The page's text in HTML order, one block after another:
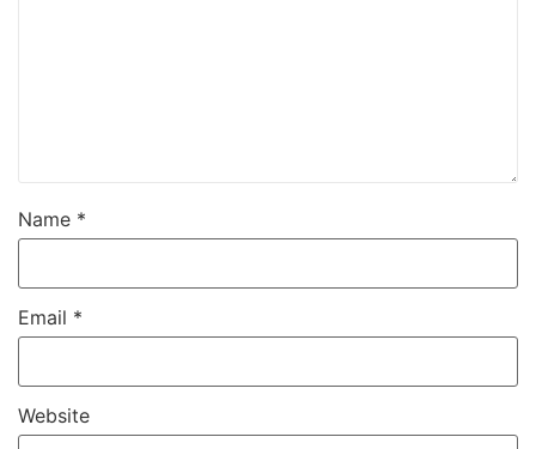
Name *
Email *
Website